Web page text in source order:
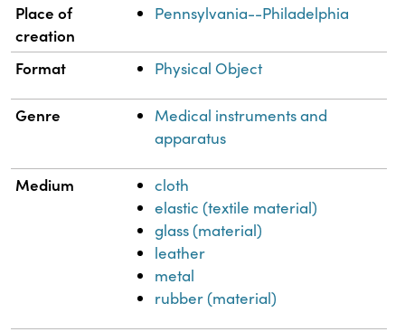
Place of
creation
Pennsylvania--Philadelphia
Format Physical Object
Genre
Medical instruments and
apparatus
Medium
cloth
elastic (textile material)
glass (material)
leather
metal
rubber (material)